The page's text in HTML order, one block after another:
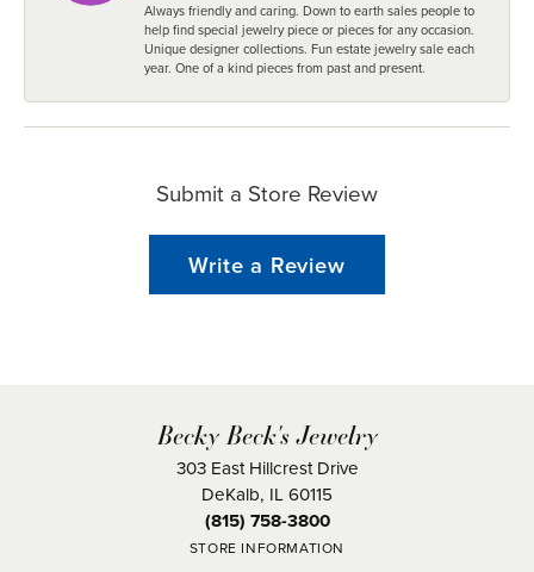
Always friendly and caring. Down to earth sales people to
help find special jewelry piece or pieces for any occasion.
Unique designer collections. Fun estate jewelry sale each
year. One of a kind pieces from past and present.
Submit a Store Review
Write a Review
Becky Beck's Jewelry
303 East Hillcrest Drive
DeKalb, IL 60115
(815) 758-3800
STORE INFORMATION